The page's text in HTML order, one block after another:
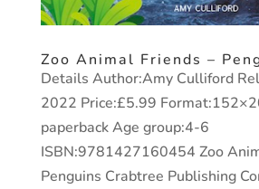
Zoo Animal Friends –
Details Author:Amy Culliford
2022 Price:£5.99
paperback Age group:4-6
ISBN:9781427160454 Zoo
Penguins Crabtree Publishing